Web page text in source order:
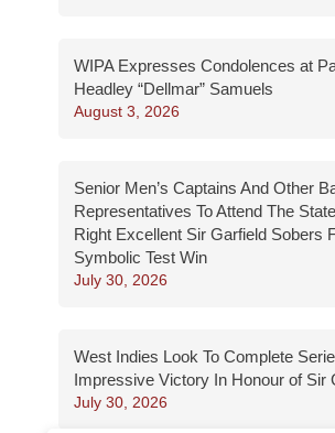
WIPA Expresses Condolences at
Headley “Dellmar” Samuels
August 3, 2026
Senior Men’s Captains And Other
Representatives To Attend The
Right Excellent Sir Garfield Sobers
Symbolic Test Win
July 30, 2026
West Indies Look To Complete
Impressive Victory In Honour of Sir
July 30, 2026